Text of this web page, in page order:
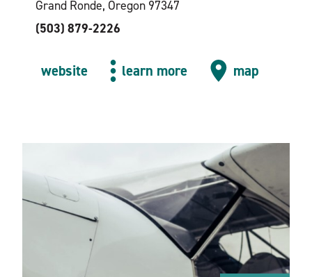
Grand Ronde, Oregon 97347
(503) 879-2226
website learn more map